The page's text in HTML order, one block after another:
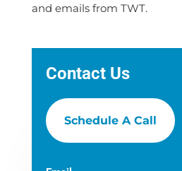
and emails from TWT.
Contact Us
Schedule A Call